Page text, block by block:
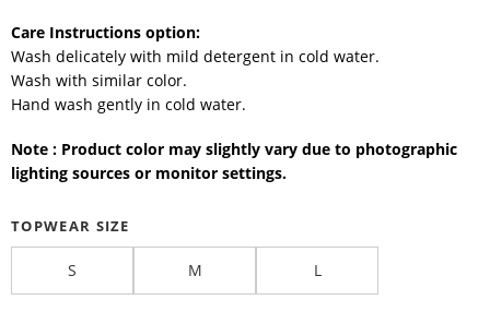
Care Instructions option:
Wash delicately with mild detergent in cold water.
Wash with similar color.
Hand wash gently in cold water.
Note : Product color may slightly vary due to photographic
lighting sources or monitor settings.
TOPWEAR SIZE
S M L